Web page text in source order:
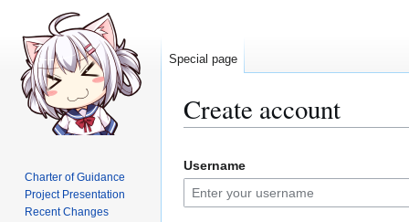
Create account
to
navigation
to
search
Username
Special page
Charter of Guidance
Project Presentation
Recent Changes